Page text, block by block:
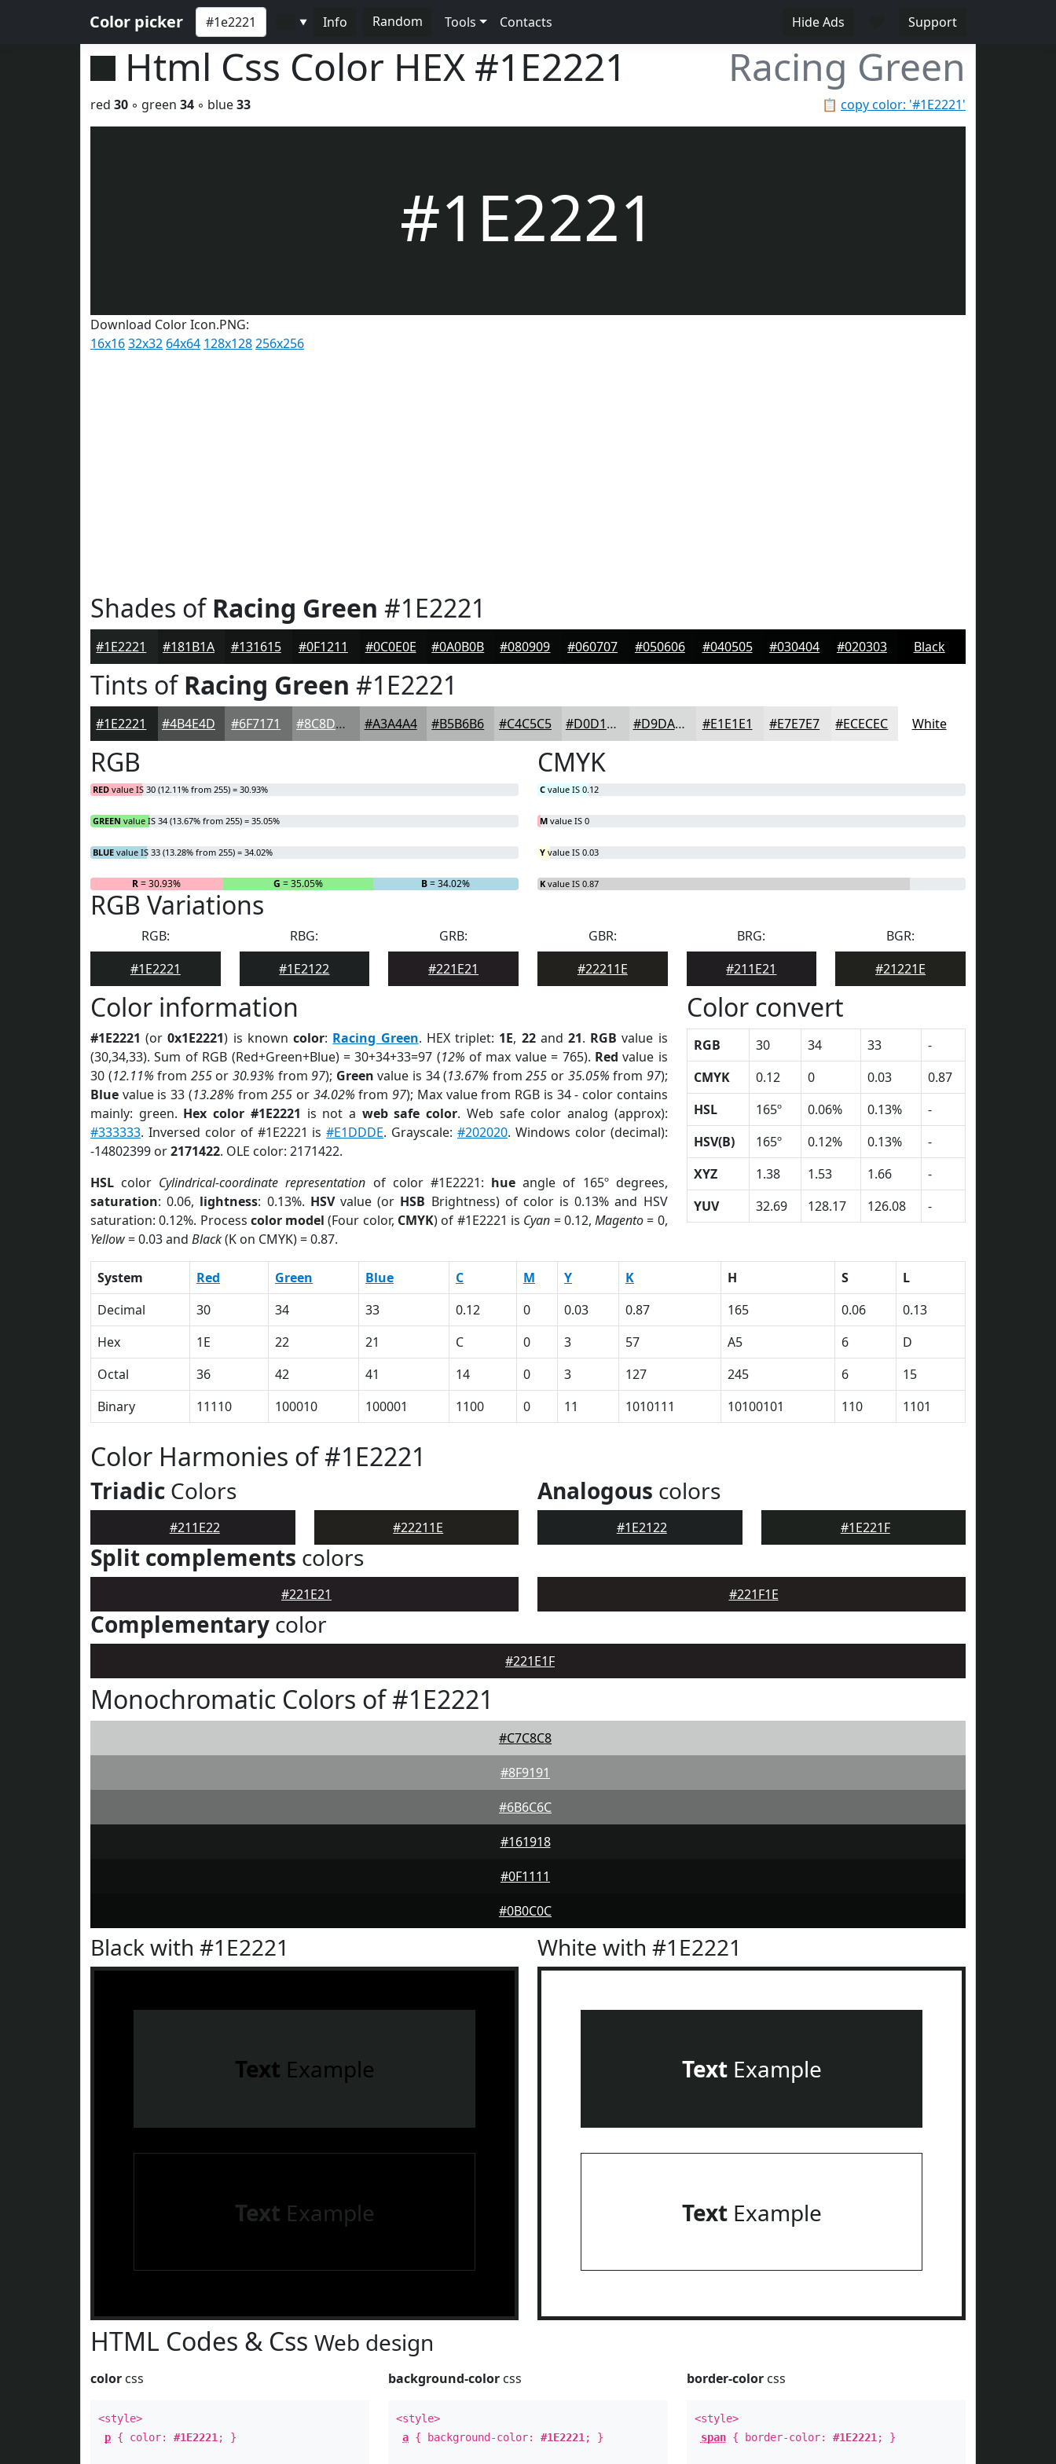
Color picker ▼ Info Random Tools Contacts Hide Ads Support
Html Css Color HEX #1E2221 Racing Green
📋 copy color: '#1E2221'
red 30 ◦ green 34 ◦ blue33
#1E2221
Download Color Icon.PNG:
16x1632x32 64x64 128x128256x256
Shades ofRacing Green #1E2221
#1E2221 #181B1A #131615 #0F1211 #0C0E0E #0A0B0B #080909 #060707 #050606 #040505 #030404 #020303 Black
Tints ofRacing Green #1E2221
#1E2221 #4B4E4D #6F7171 #8C8D8D #A3A4A4 #B5B6B6 #C4C5C5 #D0D1D1 #D9DADA #E1E1E1 #E7E7E7 #ECECEC White
RGB
RED value IS 30 (12.11% from 255) = 30.93%
GREEN value IS 34 (13.67% from 255) = 35.05%
BLUE value IS 33 (13.28% from 255) = 34.02%
R= 30.93% G = 35.05% B= 34.02%
CMYK
C value IS 0.12
M value IS 0
Y value IS 0.03
K value IS 0.87
RGB Variations
RGB:
#1E2221
RBG:
#1E2122
GRB:
#221E21
GBR:
#22211E
BRG:
#211E21
BGR:
#21221E
Color information
#1E2221 (or0x1E2221) is knowncolor: Racing Green. HEX triplet: 1E, 22and21. RGB value is
(30,34,33). Sum of RGB (Red+Green+Blue) = 30+34+33=97 (12% of max value = 765). Red value is
30 (12.11% from 255or 30.93% from97); Green value is 34 (13.67% from255 or 35.05% from 97);
Blue value is 33 (13.28% from255 or 34.02% from97); Max value from RGB is 34 - color contains
mainly: green. Hex color #1E2221 is not a web safe color. Web safe color analog (approx):
#333333. Inversed color of #1E2221 is#E1DDDE. Grayscale:#202020. Windows color (decimal):
-14802399 or2171422. OLE color: 2171422.
HSL color Cylindrical-coordinate representation of color #1E2221: hue angle of 165º degrees,
saturation: 0.06, lightness: 0.13%. HSVvalue (or HSB Brightness) of color is 0.13% and HSV
saturation: 0.12%. Process color model (Four color, CMYK) of #1E2221 is Cyan = 0.12,Magento= 0,
Yellow= 0.03 and Black(K on CMYK) = 0.87.
Color convert
RGB 30 34 33
-
CMYK
0.12 0 0.03
0.87
HSL
165º 0.06% 0.13%
-
HSV(B)
165º 0.12% 0.13%
-
XYZ
1.38 1.53 1.66
-
YUV
32.69 128.17 126.08 -
System Red Green Blue C M Y K H S
L
Decimal
30 34 33 0.12 0 0.03 0.87 165 0.06
0.13
Hex
1E 22 21 C 0 3 57 A5 6
D
Octal
36 42 41 14 0 3 127 245 6
15
Binary
11110 100010 100001 1100 0 11 1010111 10100101 110 1101
Color Harmonies of #1E2221
Triadic Colors
#211E22 #22211E
Analogous colors
#1E2122 #1E221F
Split complements colors
#221E21 #221F1E
Complementary color
#221E1F
Monochromatic Colors of #1E2221
#C7C8C8
#8F9191
#6B6C6C
#161918
#0F1111
#0B0C0C
Black with #1E2221
Text Example
Text Example
White with #1E2221
TextExample
TextExample
HTML Codes & Css Web design
color css
<style>
p { color: #1E2221 ; }
background-color css
<style>
a { background-color:#1E2221 ; }
border-colorcss
<style>
span{ border-color: #1E2221 ; }